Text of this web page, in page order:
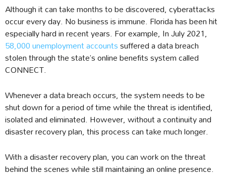
Although it can take months to be discovered, cyberattacks
occur every day. No business is immune. Florida has been hit
especially hard in recent years. For example, In July 2021,
58,000 unemployment accountssuffered a data breach
stolen through the state’s online benefits system called
CONNECT.
Whenever a data breach occurs, the system needs to be
shut down for a period of time while the threat is identified,
isolated and eliminated. However, without a continuity and
disaster recovery plan, this process can take much longer.
With a disaster recovery plan, you can work on the threat
behind the scenes while still maintaining an online presence.